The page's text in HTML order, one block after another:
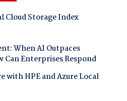
Cloud Storage Index
When AI Outpaces
Can Enterprises Respond
with HPE and Azure Local